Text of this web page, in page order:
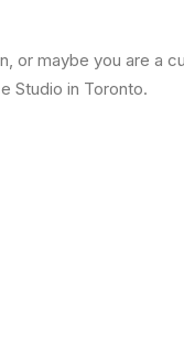
or maybe you are a
Studio in Toronto.